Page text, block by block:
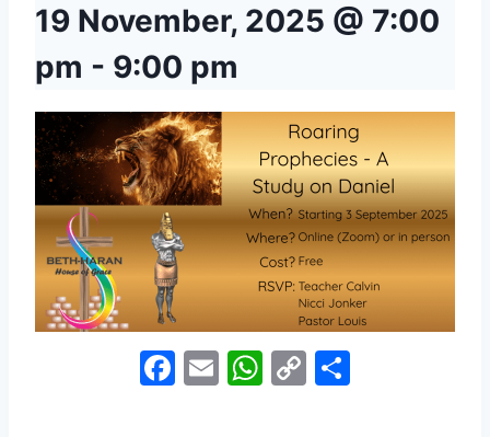
19 November, 2025 @ 7:00
pm - 9:00 pm
Facebook
EmailWhatsApp
Copy